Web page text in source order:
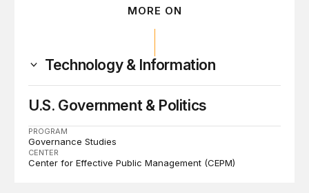
MORE ON
Technology & Information
U.S. Government & Politics
PROGRAM
Governance Studies
CENTER
Center for Effective Public Management (CEPM)